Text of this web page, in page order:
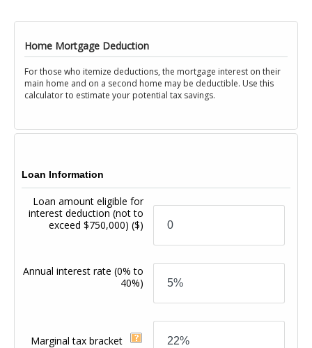
Home Mortgage Deduction
For those who itemize deductions, the mortgage interest on their
main home and on a second home may be deductible. Use this
calculator to estimate your potential tax savings.
Loan Information
Loan amount eligible for
interest deduction (not to
exceed $750,000)($)
Annual interest rate(0% to
40%)
Marginal tax bracket